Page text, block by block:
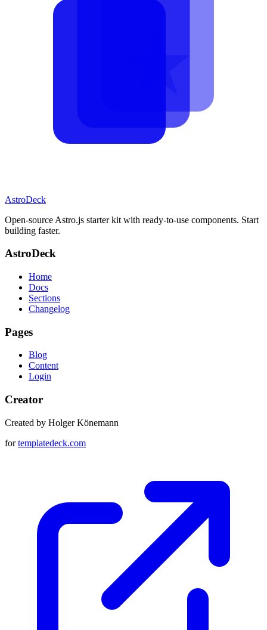
AstroDeck
Open-source Astro.js starter kit with ready-to-use components. Start
building faster.
AstroDeck
Home
Docs
Sections
Changelog
Pages
Blog
Content
Login
Creator
Created by Holger Könemann
fortemplatedeck.com